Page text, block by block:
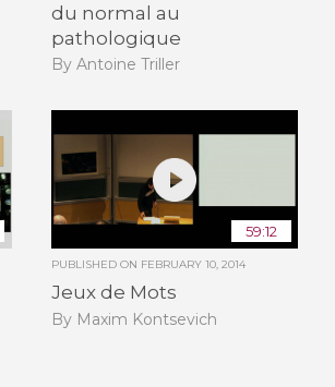
du normal au
pathologique
By Antoine Triller
59:12
PUBLISHED ON FEBRUARY 10, 2014
Jeux de Mots
By Maxim Kontsevich